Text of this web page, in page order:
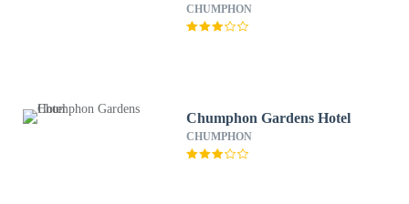
CHUMPHON
Chumphon Gardens Hotel
CHUMPHON